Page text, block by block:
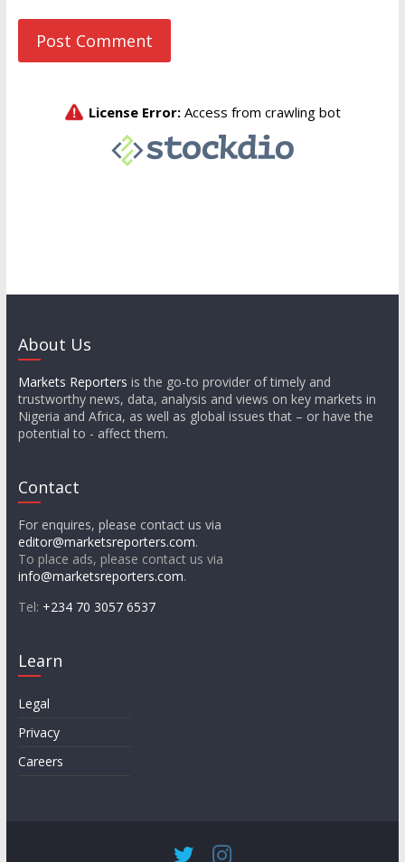
About Us
Markets Reporters is the go-to provider of timely and
trustworthy news, data, analysis and views on key markets in
Nigeria and Africa, as well as global issues that – or have the
potential to - affect them.
Contact
For enquires, please contact us via
editor@marketsreporters.com.
To place ads, please contact us via
info@marketsreporters.com.
Tel: +234 70 3057 6537
Learn
Legal
Privacy
Careers